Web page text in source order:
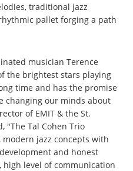
traditional jazz
pallet forging a path
musician Terence
the brightest stars playing
time and has the promise
changing our minds about
of EMIT & the St.
"The Tal Cohen Trio
jazz concepts with
and honest
high level of communication